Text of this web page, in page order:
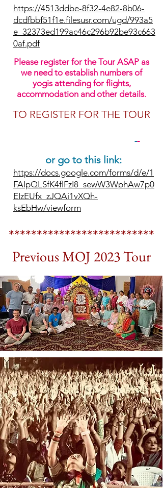
https://4513ddbe-8f32-4e82-8b06-
dcdfbbf51f1e.filesusr.com/ugd/993a5
e_32373ed199ac46c296b92be93c663
0af.pdf
Please register for the Tour ASAP as
we need to establish numbers of
yogis attending for flights,
accommodation and other details.
TO REGISTER FOR THE TOUR
or go to this link:
https://docs.google.com/forms/d/e/1
FAIpQLSfK4flFzI8_sewW3WphAw7p0
EIzEUfx_zJQAi1vXQh-
ksEbHw/viewform
**************************
PreviousMOJ 2023 Tour